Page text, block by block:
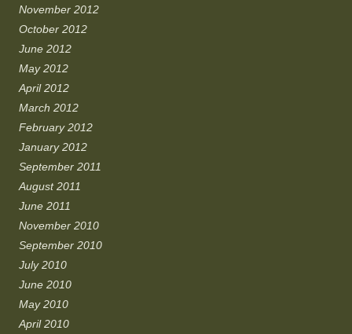
November 2012
October 2012
June 2012
May 2012
April 2012
March 2012
February 2012
January 2012
September 2011
August 2011
June 2011
November 2010
September 2010
July 2010
June 2010
May 2010
April 2010